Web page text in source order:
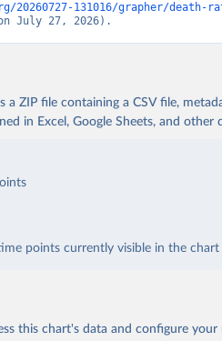
131016/grapher/death-
July 27, 2026).
ZIP file containing a CSV file,
in Excel, Google Sheets, and other
points currently visible in the chart
this chart's data and configure